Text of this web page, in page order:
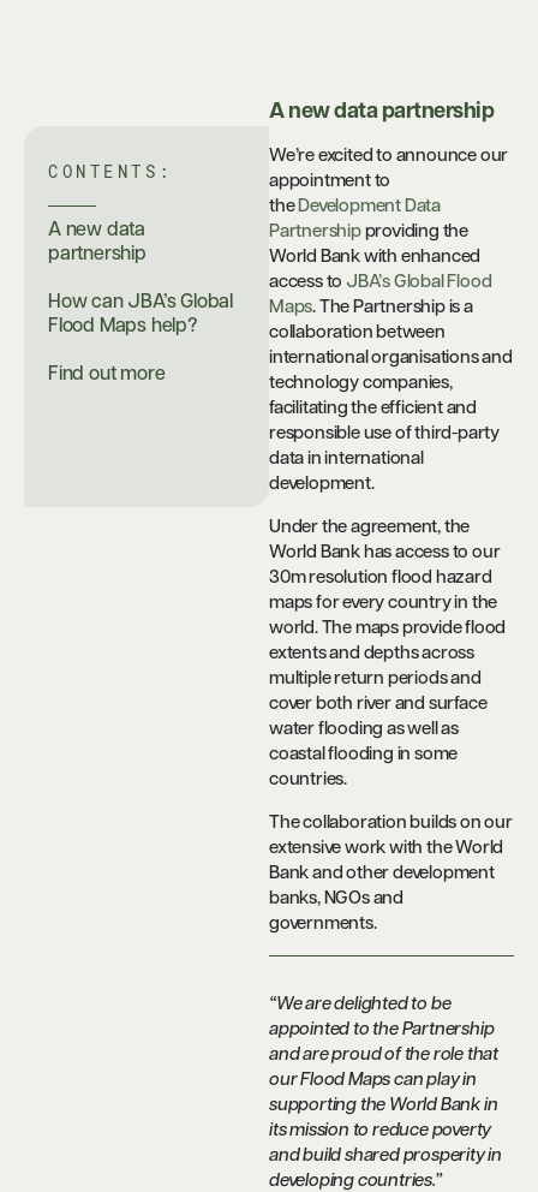
CONTENTS:
A new data
partnership
How can JBA’s Global
Flood Maps help?
Find out more
A new data partnership
We’re excited to announce our
appointment to
the Development Data
Partnershipproviding the
World Bank with enhanced
access to JBA’s Global Flood
Maps. The Partnership is a
collaboration between
international organisations and
technology companies,
facilitating the efficient and
responsible use of third-party
data in international
development.
Under the agreement, the
World Bank has access to our
30m resolution flood hazard
maps for every country in the
world. The maps provide flood
extents and depths across
multiple return periods and
cover both river and surface
water flooding as well as
coastal flooding in some
countries.
The collaboration builds on our
extensive work with the World
Bank and other development
banks, NGOs and
governments.
“We are delighted to be
appointed to the Partnership
and are proud of the role that
our Flood Maps can play in
supporting the World Bank in
its mission to reduce poverty
and build shared prosperity in
developing countries.”